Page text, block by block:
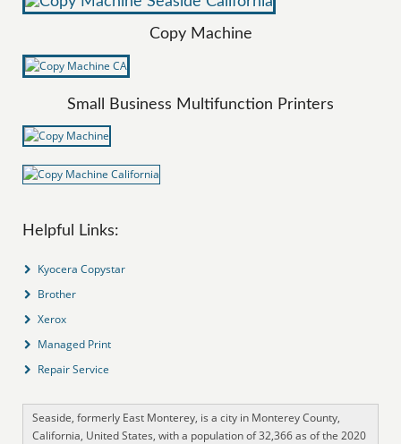
Copy Machine
Small Business Multifunction Printers
Helpful Links:
Kyocera Copystar
Brother
Xerox
Managed Print
Repair Service
Seaside, formerly East Monterey, is a city in Monterey County,
California, United States, with a population of 32,366 as of the 2020